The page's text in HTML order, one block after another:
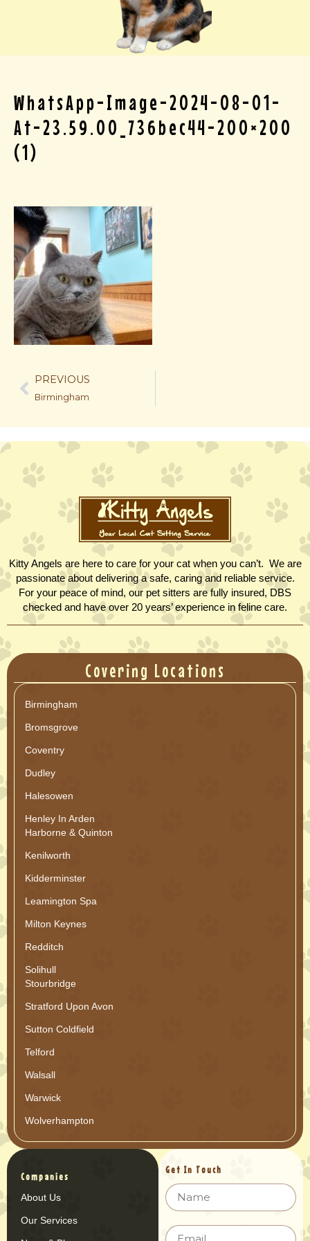
WhatsApp-Image-2024-08-01-
At-23.59.00_736bec44-200×200
(1)
PREVIOUS
Birmingham
Kitty Angels are here to care for your cat when you can’t. We are
passionate about delivering a safe, caring and reliable service.
For your peace of mind, our pet sitters are fully insured, DBS
checked and have over 20 years’ experience in feline care.
Covering Locations
Birmingham
Bromsgrove
Coventry
Dudley
Halesowen
Henley In Arden
Harborne & Quinton
Kenilworth
Kidderminster
Leamington Spa
Milton Keynes
Redditch
Solihull
Stourbridge
Stratford Upon Avon
Sutton Coldfield
Telford
Walsall
Warwick
Wolverhampton
Companies
About Us
Our Services
Get In Touch